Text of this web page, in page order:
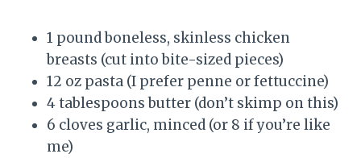
1 pound boneless, skinless chicken
breasts (cut into bite-sized pieces)
12 oz pasta (I prefer penne or fettuccine)
4 tablespoons butter (don’t skimp on this)
6 cloves garlic, minced (or 8 if you’re like
me)